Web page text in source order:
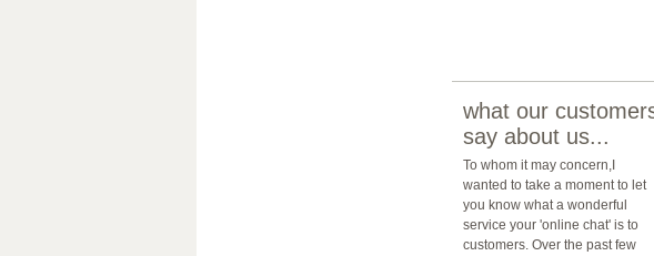
what our
say about us...
To whom it may concern,I
wanted to take a moment to let
you know what a wonderful
service your 'online chat' is to
customers. Over the past few